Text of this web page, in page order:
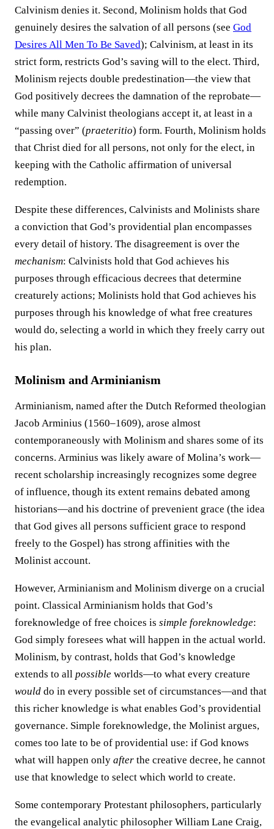
Calvinism denies it. Second, Molinism holds that God
genuinely desires the salvation of all persons (see God
Desires All Men To Be Saved); Calvinism, at least in its
strict form, restricts God’s saving will to the elect. Third,
Molinism rejects double predestination—the view that
God positively decrees the damnation of the reprobate—
while many Calvinist theologians accept it, at least in a
“passing over” (praeteritio) form. Fourth, Molinism holds
that Christ died for all persons, not only for the elect, in
keeping with the Catholic affirmation of universal
redemption.
Despite these differences, Calvinists and Molinists share
a conviction that God’s providential plan encompasses
every detail of history. The disagreement is over the
mechanism: Calvinists hold that God achieves his
purposes through efficacious decrees that determine
creaturely actions; Molinists hold that God achieves his
purposes through his knowledge of what free creatures
would do, selecting a world in which they freely carry out
his plan.
Molinism and Arminianism
Arminianism, named after the Dutch Reformed theologian
Jacob Arminius (1560–1609), arose almost
contemporaneously with Molinism and shares some of its
concerns. Arminius was likely aware of Molina’s work—
recent scholarship increasingly recognizes some degree
of influence, though its extent remains debated among
historians—and his doctrine of prevenient grace (the idea
that God gives all persons sufficient grace to respond
freely to the Gospel) has strong affinities with the
Molinist account.
However, Arminianism and Molinism diverge on a crucial
point. Classical Arminianism holds that God’s
foreknowledge of free choices is simple foreknowledge:
God simply foresees what will happen in the actual world.
Molinism, by contrast, holds that God’s knowledge
extends to all possible worlds—to what every creature
would do in every possible set of circumstances—and that
this richer knowledge is what enables God’s providential
governance. Simple foreknowledge, the Molinist argues,
comes too late to be of providential use: if God knows
what will happen only after the creative decree, he cannot
use that knowledge to select which world to create.
Some contemporary Protestant philosophers, particularly
the evangelical analytic philosopher William Lane Craig,